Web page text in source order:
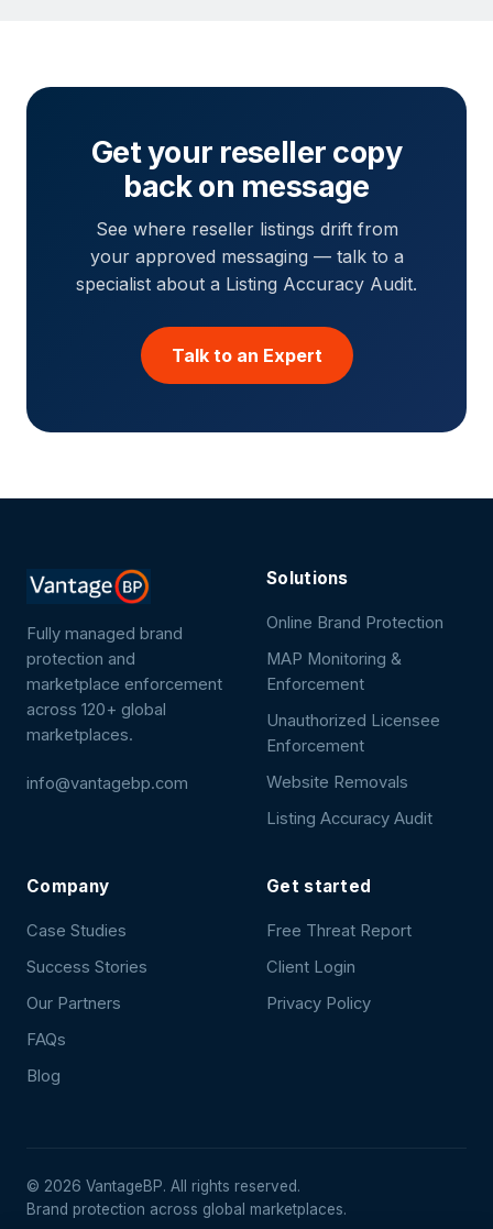
Get your reseller copy
back on message
See where reseller listings drift from
your approved messaging — talk to a
specialist about a Listing Accuracy Audit.
Talk to an Expert
Fully managed brand
protection and
marketplace enforcement
across 120+ global
marketplaces.
info@vantagebp.com
Solutions
Online Brand Protection
MAP Monitoring &
Enforcement
Unauthorized Licensee
Enforcement
Website Removals
Listing Accuracy Audit
Company
Case Studies
Success Stories
Our Partners
FAQs
Blog
Get started
Free Threat Report
Client Login
Privacy Policy
© 2026 VantageBP. All rights reserved.
Brand protection across global marketplaces.